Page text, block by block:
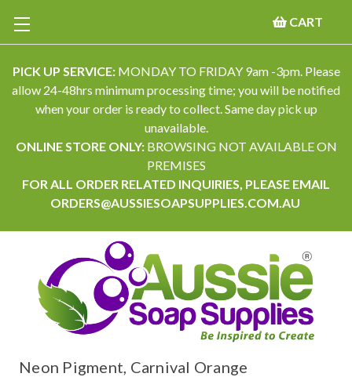
PICK UP SERVICE:MONDAY TO FRIDAY 9am -3pm. Please
allow 24-48hrs minimum processing time; you will be notified
when your order is ready to collect. Same day pick up
unavailable.
ONLINE STORE ONLY: BROWSING NOT AVAILABLE ON
PREMISES
FOR ALL ORDER RELATED INQUIRIES, PLEASE EMAIL
ORDERS@AUSSIESOAPSUPPLIES.COM.AU
CART
Neon Pigment, Carnival Orange